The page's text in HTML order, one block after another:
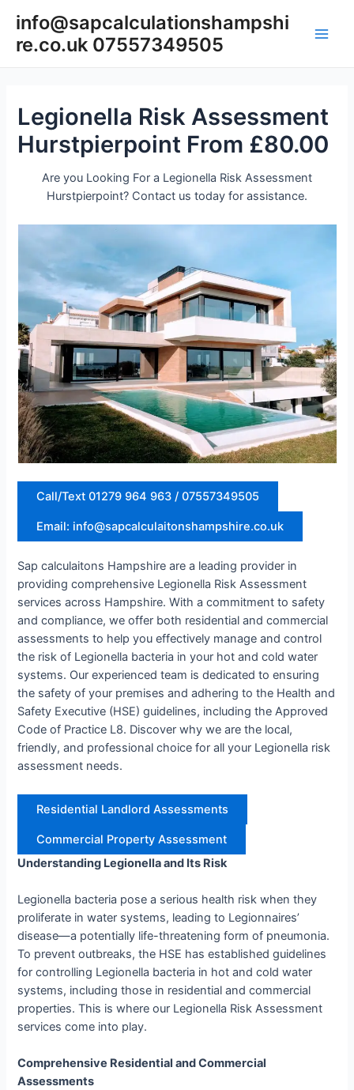
content
info@sapcalculationshampshi
re.co.uk 07557349505
Legionella Risk Assessment
Hurstpierpoint From £80.00
Are you Looking For a Legionella Risk Assessment
Hurstpierpoint? Contact us today for assistance.
Call/Text 01279 964 963 / 07557349505
Email: info@sapcalculaitonshampshire.co.uk
Sap calculaitons Hampshire are a leading provider in
providing comprehensive Legionella Risk Assessment
services across Hampshire. With a commitment to safety
and compliance, we offer both residential and commercial
assessments to help you effectively manage and control
the risk of Legionella bacteria in your hot and cold water
systems. Our experienced team is dedicated to ensuring
the safety of your premises and adhering to the Health and
Safety Executive (HSE) guidelines, including the Approved
Code of Practice L8. Discover why we are the local,
friendly, and professional choice for all your Legionella risk
assessment needs.
Residential Landlord Assessments
Commercial Property Assessment
Understanding Legionella and Its Risk
Legionella bacteria pose a serious health risk when they
proliferate in water systems, leading to Legionnaires’
disease—a potentially life-threatening form of pneumonia.
To prevent outbreaks, the HSE has established guidelines
for controlling Legionella bacteria in hot and cold water
systems, including those in residential and commercial
properties. This is where our Legionella Risk Assessment
services come into play.
Comprehensive Residential and Commercial
Assessments